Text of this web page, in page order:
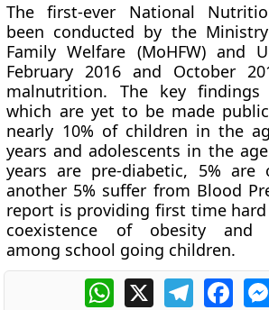
The first-ever National
been conducted by the
Family Welfare (MoHFW) and
February 2016 and October
malnutrition. The key
which are yet to be made
nearly 10% of children in the
years and adolescents in the
years are pre-diabetic, 5% are
another 5% suffer from Blood
report is providing first time
coexistence of obesity and
among school going children.
WhatsApp
X Telegram